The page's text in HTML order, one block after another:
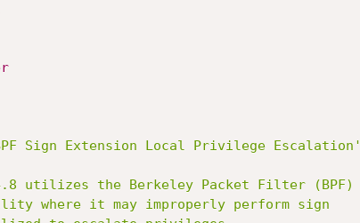
Sign Extension Local Privilege Escalation'